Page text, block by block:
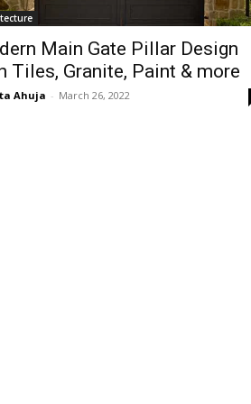
Main Gate Pillar Design
Tiles, Granite, Paint & more
Ahuja - March 26, 2022